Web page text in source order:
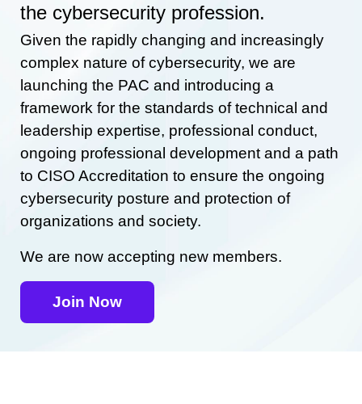
the cybersecurity profession.
Given the rapidly changing and increasingly
complex nature of cybersecurity, we are
launching the PAC and introducing a
framework for the standards of technical and
leadership expertise, professional conduct,
ongoing professional development and a path
to CISO Accreditation to ensure the ongoing
cybersecurity posture and protection of
organizations and society.
We are now accepting new members.
Join Now